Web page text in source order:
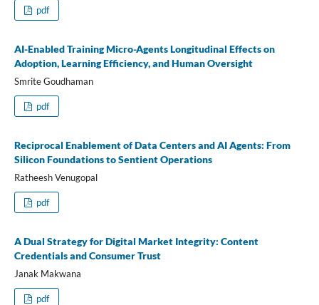
pdf
AI-Enabled Training Micro-Agents Longitudinal Effects on
Adoption, Learning Efficiency, and Human Oversight
Smrite Goudhaman
pdf
Reciprocal Enablement of Data Centers and AI Agents: From
Silicon Foundations to Sentient Operations
Ratheesh Venugopal
pdf
A Dual Strategy for Digital Market Integrity: Content
Credentials and Consumer Trust
Janak Makwana
pdf